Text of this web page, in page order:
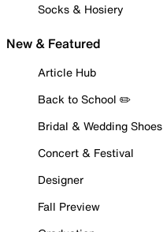
Socks & Hosiery
New & Featured
Article Hub
Back to School ✏️
Bridal & Wedding Shoes
Concert & Festival
Designer
Fall Preview